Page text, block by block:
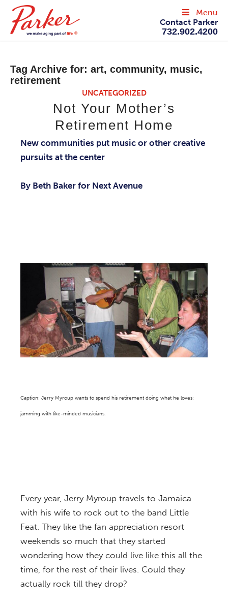
Contact Parker
732.902.4200
Menu
Tag Archive for: art, community, music,
retirement
UNCATEGORIZED
Not Your Mother’s
Retirement Home
New communities put music or other creative
pursuits at the center
By Beth Baker for Next Avenue
Caption: Jerry Myroup wants to spend his retirement doing what he loves:
jamming with like-minded musicians.
Every year, Jerry Myroup travels to Jamaica
with his wife to rock out to the band Little
Feat. They like the fan appreciation resort
weekends so much that they started
wondering how they could live like this all the
time, for the rest of their lives. Could they
actually rock till they drop?